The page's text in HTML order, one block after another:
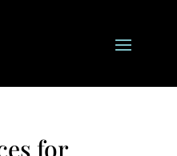
for